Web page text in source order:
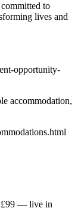
to
lives and
opportunity-
accommodation,
£99 — live in